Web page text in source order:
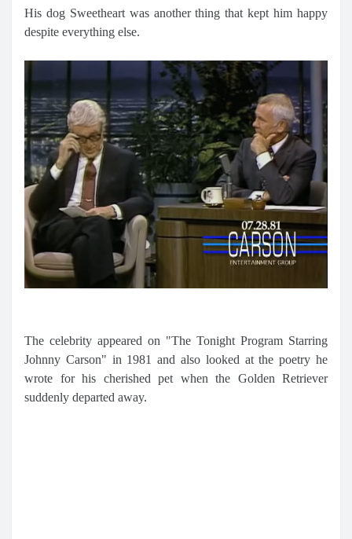
His dog Sweetheart was another thing that kept him happy
despite everything else.
The celebrity appeared on "The Tonight Program Starring
Johnny Carson" in 1981 and also looked at the poetry he
wrote for his cherished pet when the Golden Retriever
suddenly departed away.